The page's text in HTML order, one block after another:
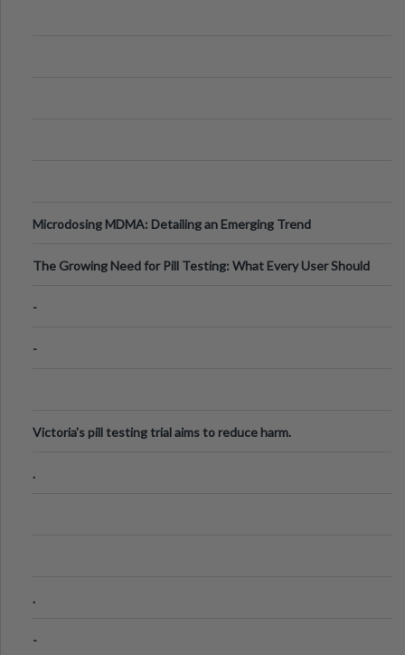
Microdosing MDMA: Detailing an Emerging Trend
The Growing Need for Pill Testing: What Every User Should
-
-
Victoria's pill testing trial aims to reduce harm.
.
.
-